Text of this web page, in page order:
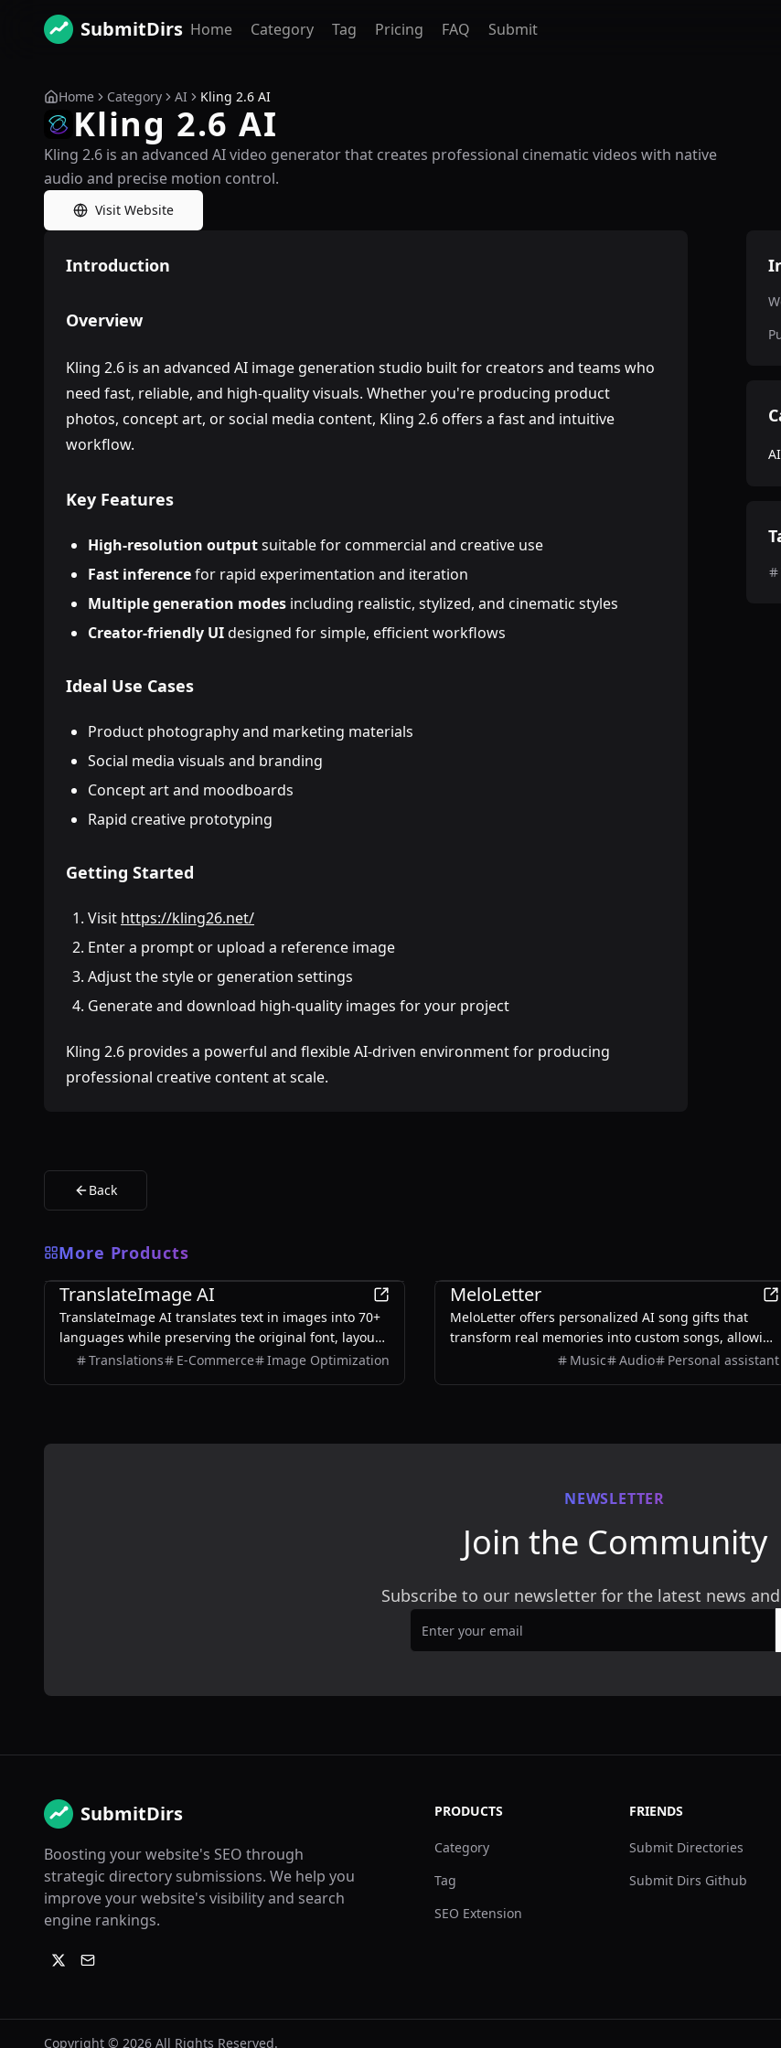
SubmitDirs Home Category Tag Pricing FAQ Submit
Home Category AI Kling 2.6 AI
Kling 2.6 AI
Kling 2.6 is an advanced AI video generator that creates professional cinematic videos with native
audio and precise motion control.
Visit Website
Introduction
Overview
Kling 2.6 is an advanced AI image generation studio built for creators and teams who
need fast, reliable, and high-quality visuals. Whether you're producing product
photos, concept art, or social media content, Kling 2.6 offers a fast and intuitive
workflow.
Key Features
High-resolution outputsuitable for commercial and creative use
Fast inferencefor rapid experimentation and iteration
Multiple generation modes including realistic, stylized, and cinematic styles
Creator-friendly UIdesigned for simple, efficient workflows
Ideal Use Cases
Product photography and marketing materials
Social media visuals and branding
Concept art and moodboards
Rapid creative prototyping
Getting Started
Visit https://kling26.net/
Enter a prompt or upload a reference image
Adjust the style or generation settings
Generate and download high-quality images for your project
Kling 2.6 provides a powerful and flexible AI-driven environment for producing
professional creative content at scale.
Back
AI
More Products
AI
TranslateImage AI
TranslateImage AI translates text in images into 70+
languages while preserving the original font, layout,
colors, and style. It also supports batch translation
Translations E-Commerce Image Optimization
MeloLetter
MeloLetter offers personalized AI song gifts that
transform real memories into custom songs, allowing
users to create unique musical keepsakes for their
Music Audio Personal assistant
NEWSLETTER
Join the Community
Subscribe to our newsletter for the latest news
Email
SubmitDirs
Boosting your website's SEO through
strategic directory submissions. We help you
improve your website's visibility and search
engine rankings.
PRODUCTS
Category
Tag
SEO Extension
FRIENDS
Submit Directories
Submit Dirs Github
Copyright © 2026 All Rights Reserved.